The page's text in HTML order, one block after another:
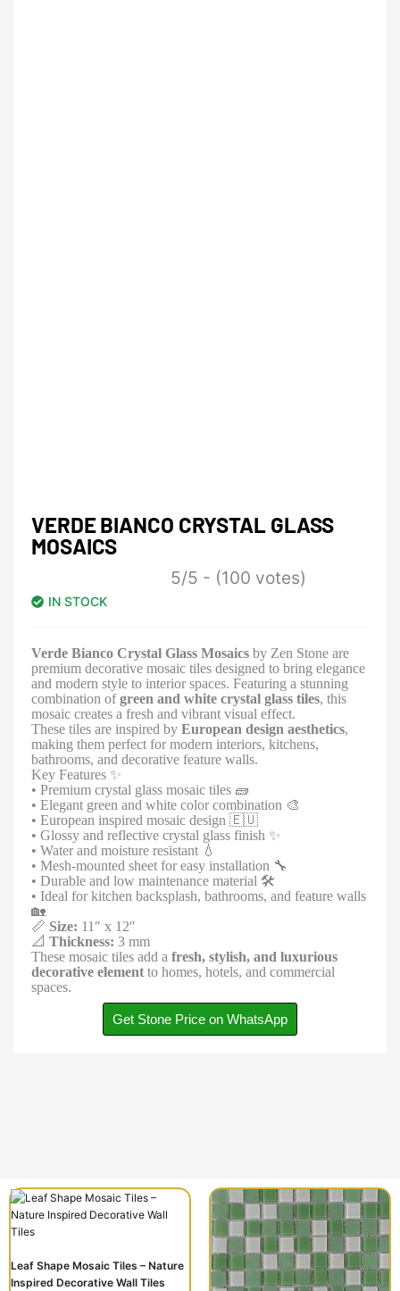
VERDE BIANCO CRYSTAL GLASS
MOSAICS
5/5 - (100 votes)
IN STOCK
Verde Bianco Crystal Glass Mosaics by Zen Stone are
premium decorative mosaic tiles designed to bring elegance
and modern style to interior spaces. Featuring a stunning
combination ofgreen and white crystal glass tiles, this
mosaic creates a fresh and vibrant visual effect.
These tiles are inspired by European design aesthetics,
making them perfect for modern interiors, kitchens,
bathrooms, and decorative feature walls.
Key Features ✨
• Premium crystal glass mosaic tiles 🧱
• Elegant green and white color combination 🎨
• European inspired mosaic design 🇪🇺
• Glossy and reflective crystal glass finish ✨
• Water and moisture resistant 💧
• Mesh-mounted sheet for easy installation 🔧
• Durable and low maintenance material 🛠️
• Ideal for kitchen backsplash, bathrooms, and feature walls
🏡
📏 Size: 11″ x 12″
📐 Thickness: 3 mm
These mosaic tiles add a fresh, stylish, and luxurious
decorative element to homes, hotels, and commercial
spaces.
Get Stone Price on WhatsApp
Leaf Shape Mosaic Tiles – Nature
Inspired Decorative Wall Tiles